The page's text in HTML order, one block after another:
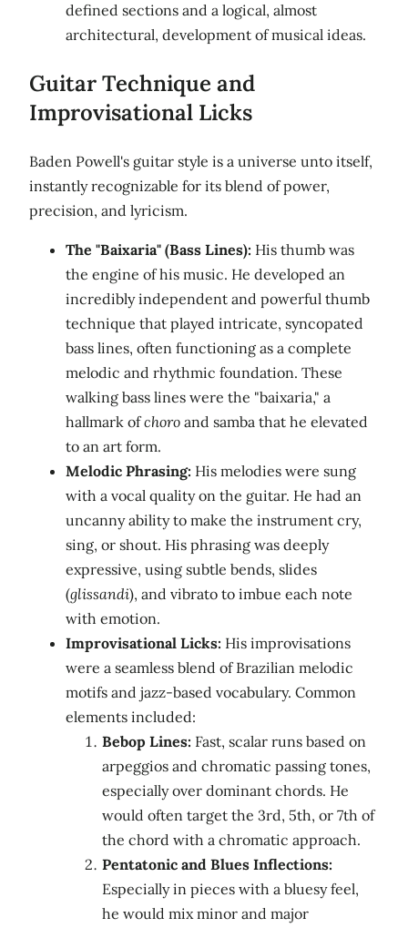
defined sections and a logical, almost
architectural, development of musical ideas.
Guitar Technique and
Improvisational Licks
Baden Powell's guitar style is a universe unto itself,
instantly recognizable for its blend of power,
precision, and lyricism.
The "Baixaria" (Bass Lines): His thumb was
the engine of his music. He developed an
incredibly independent and powerful thumb
technique that played intricate, syncopated
bass lines, often functioning as a complete
melodic and rhythmic foundation. These
walking bass lines were the "baixaria," a
hallmark ofchoro and samba that he elevated
to an art form.
Melodic Phrasing: His melodies were sung
with a vocal quality on the guitar. He had an
uncanny ability to make the instrument cry,
sing, or shout. His phrasing was deeply
expressive, using subtle bends, slides
(glissandi), and vibrato to imbue each note
with emotion.
Improvisational Licks: His improvisations
were a seamless blend of Brazilian melodic
motifs and jazz-based vocabulary. Common
elements included:
Bebop Lines: Fast, scalar runs based on
arpeggios and chromatic passing tones,
especially over dominant chords. He
would often target the 3rd, 5th, or 7th of
the chord with a chromatic approach.
Pentatonic and Blues Inflections:
Especially in pieces with a bluesy feel,
he would mix minor and major